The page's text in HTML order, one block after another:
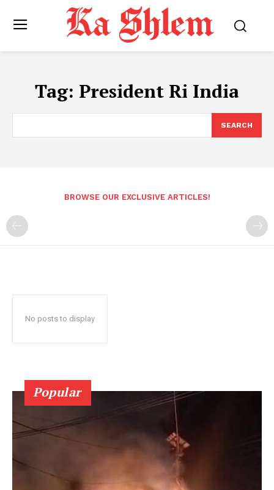
Tag: President Ri India
SEARCH
BROWSE OUR EXCLUSIVE ARTICLES!
No posts to display
Popular